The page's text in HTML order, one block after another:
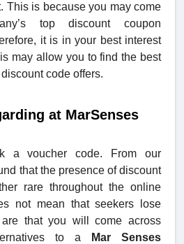
This is because you may come
top discount coupon
it is in your best interest
may allow you to find the best
code offers.
at MarSenses
a voucher code. From our
that the presence of discount
rare throughout the online
not mean that seekers lose
that you will come across
to a
Mar Senses